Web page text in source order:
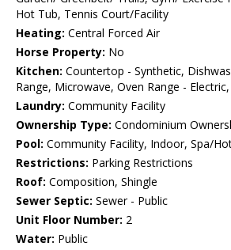
Hot Tub, Tennis Court/Facility
Heating: Central Forced Air
Horse Property: No
Kitchen: Countertop - Synthetic,
Range, Microwave, Oven Range -
Laundry: Community Facility
Ownership Type: Condominium
Pool: Community Facility, Indoor, Spa/
Restrictions: Parking Restrictions
Roof: Composition, Shingle
Sewer Septic: Sewer - Public
Unit Floor Number: 2
Water: Public